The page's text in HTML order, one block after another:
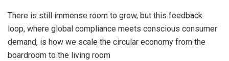
There is still immense room to grow, but this feedback
loop, where global compliance meets conscious consumer
demand, is how we scale the circular economy from the
boardroom to the living room